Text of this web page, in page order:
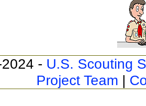
- U.S. Scouting
Project Team |